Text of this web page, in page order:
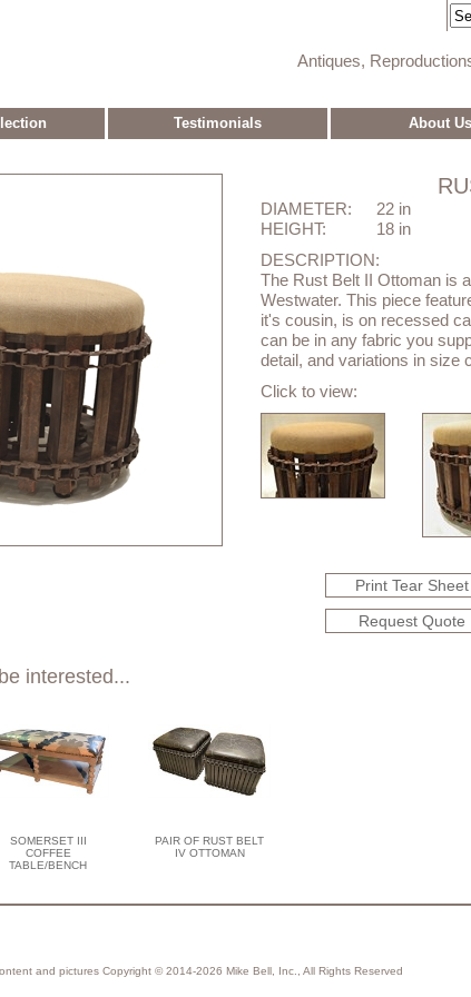
Antiques,
Testimonials About Us
DIAMETER:
22 in
HEIGHT:
18 in
DESCRIPTION:
The Rust Belt II Ottoman is
Westwater. This piece
it's cousin, is on recessed
can be in any fabric you
detail, and variations in size
Click to view:
Print Tear Sheet
Request Quote
interested...
SOMERSET III
COFFEE
TABLE/BENCH
PAIR OF RUST BELT
IV OTTOMAN
and pictures Copyright © 2014-2026 Mike Bell, Inc., All Rights Reserved